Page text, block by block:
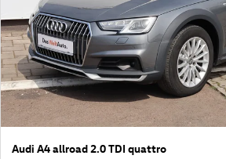
Audi A4 allroad 2.0 TDI quattro